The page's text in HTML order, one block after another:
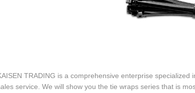
TRADING is a comprehensive enterprise
service. We will show you the tie wraps series that is